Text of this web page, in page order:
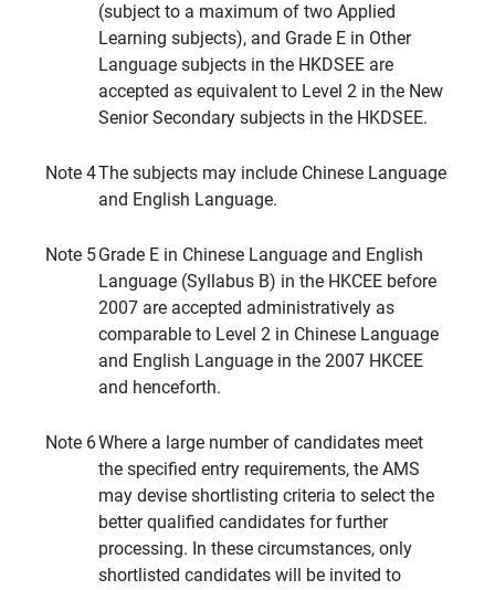
(subject to a maximum of two Applied
Learning subjects), and Grade E in Other
Language subjects in the HKDSEE are
accepted as equivalent to Level 2 in the New
Senior Secondary subjects in the HKDSEE.
Note 4The subjects may include Chinese Language
and English Language.
Note 5Grade E in Chinese Language and English
Language (Syllabus B) in the HKCEE before
2007 are accepted administratively as
comparable to Level 2 in Chinese Language
and English Language in the 2007 HKCEE
and henceforth.
Note 6Where a large number of candidates meet
the specified entry requirements, the AMS
may devise shortlisting criteria to select the
better qualified candidates for further
processing. In these circumstances, only
shortlisted candidates will be invited to